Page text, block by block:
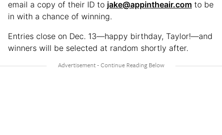
email a copy of their ID to jake@appintheair.com to be
in with a chance of winning.
Entries close on Dec. 13—happy birthday, Taylor!—and
winners will be selected at random shortly after.